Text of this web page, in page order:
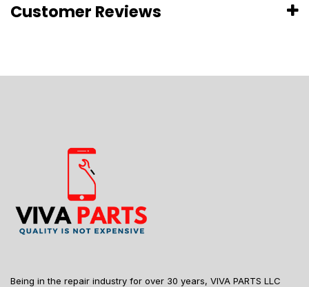
Customer Reviews
Being in the repair industry for over 30 years, VIVA PARTS LLC